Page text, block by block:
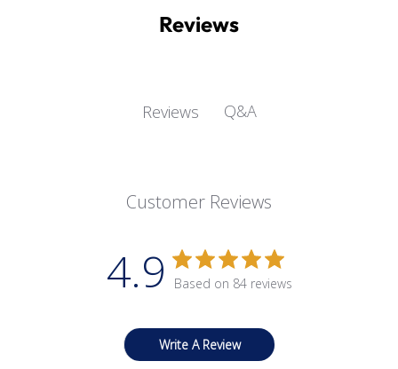
Reviews
Reviews Q&A
Customer Reviews
4.9 Based on 84 reviews
Write A Review